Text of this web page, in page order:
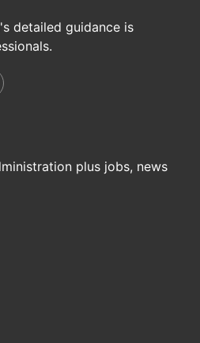
detailed guidance is
plus jobs, news